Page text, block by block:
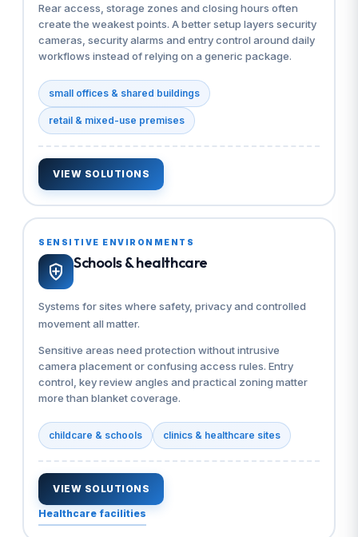
Rear access, storage zones and closing hours often
create the weakest points. A better setup layers security
cameras, security alarms and entry control around daily
workflows instead of relying on a generic package.
small offices & shared buildings
retail & mixed-use premises
VIEW SOLUTIONS
SENSITIVE ENVIRONMENTS
Schools & healthcare
Systems for sites where safety, privacy and controlled
movement all matter.
Sensitive areas need protection without intrusive
camera placement or confusing access rules. Entry
control, key review angles and practical zoning matter
more than blanket coverage.
childcare & schools clinics & healthcare sites
VIEW SOLUTIONS
Healthcare facilities